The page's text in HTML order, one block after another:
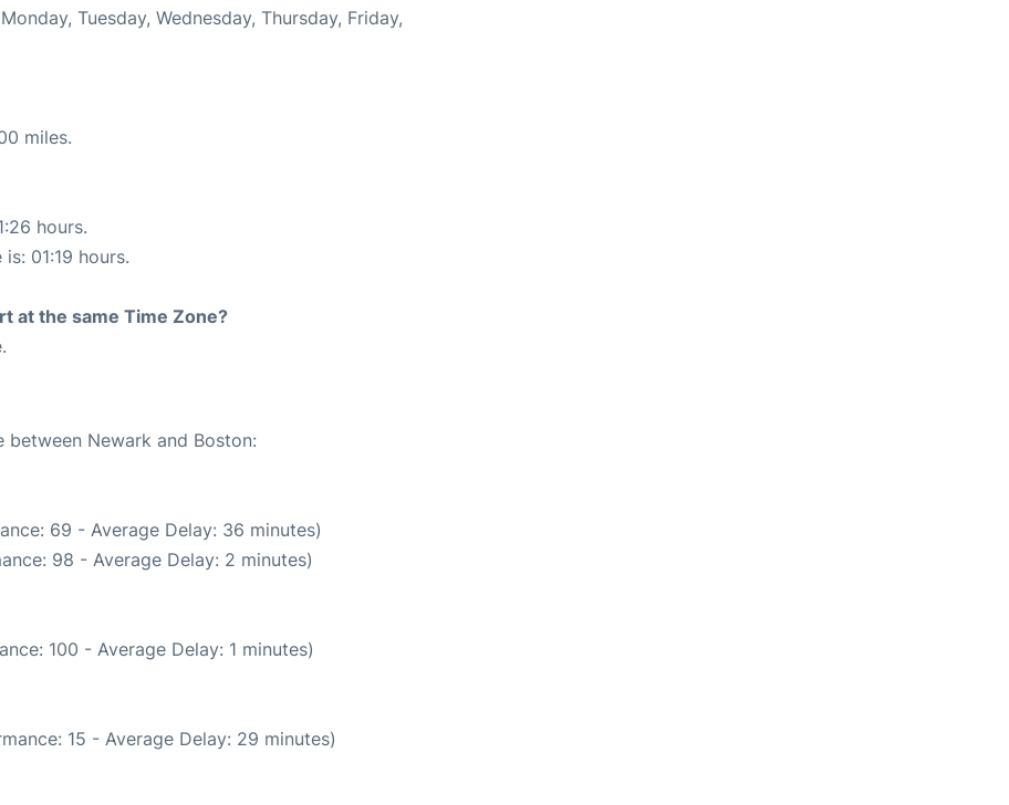
Tuesday, Wednesday, Thursday, Friday,
miles.
hours.
01:19 hours.
at the same Time Zone?
Newark and Boston:
69 - Average Delay: 36 minutes)
98 - Average Delay: 2 minutes)
100 - Average Delay: 1 minutes)
15 - Average Delay: 29 minutes)